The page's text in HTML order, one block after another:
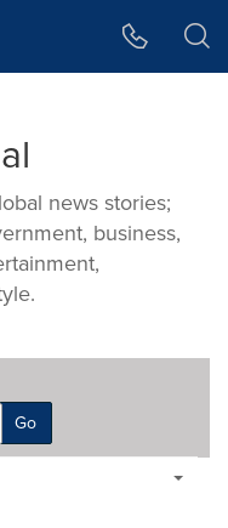
news stories;
business,
Go